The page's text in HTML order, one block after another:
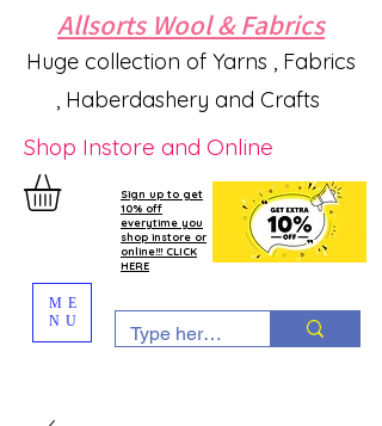
Allsorts Wool & Fabrics
Huge collection of Yarns , Fabrics
, Haberdashery and Crafts
Shop Instore and Online
Sign up to get
10% off
everytime you
shop instore or
online!!! CLICK
HERE
ME
NU